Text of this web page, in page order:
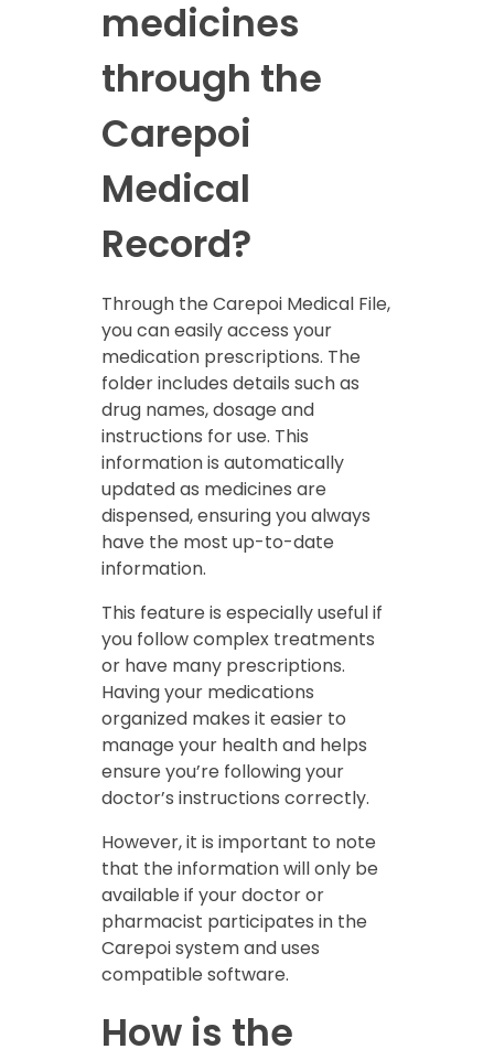
medicines
through the
Carepoi
Medical
Record?
Through the Carepoi Medical File,
you can easily access your
medication prescriptions. The
folder includes details such as
drug names, dosage and
instructions for use. This
information is automatically
updated as medicines are
dispensed, ensuring you always
have the most up-to-date
information.
This feature is especially useful if
you follow complex treatments
or have many prescriptions.
Having your medications
organized makes it easier to
manage your health and helps
ensure you’re following your
doctor’s instructions correctly.
However, it is important to note
that the information will only be
available if your doctor or
pharmacist participates in the
Carepoi system and uses
compatible software.
How is the